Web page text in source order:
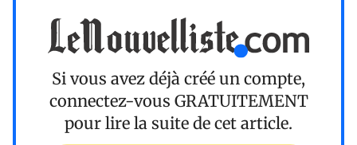
Si vous avez déjà créé un compte,
connectez-vous GRATUITEMENT
pour lire la suite de cet article.